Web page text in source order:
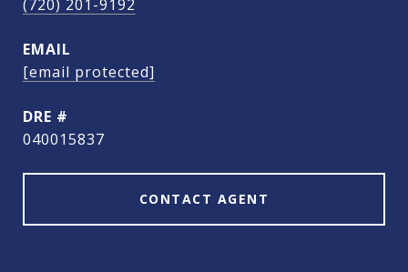
(720) 201-9192
EMAIL
[email protected]
DRE #
040015837
CONTACT AGENT